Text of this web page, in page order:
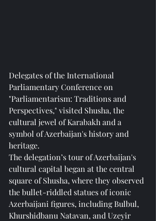
Delegates of the International
Parliamentary Conference on
"Parliamentarism: Traditions and
Perspectives," visited Shusha, the
cultural jewel of Karabakh and a
symbol of Azerbaijan's history and
heritage.
The delegation’s tour of Azerbaijan's
cultural capital began at the central
square of Shusha, where they observed
the bullet-riddled statues of iconic
Azerbaijani figures, including Bulbul,
Khurshidbanu Natavan, and Uzeyir